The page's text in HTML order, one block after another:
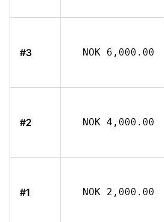
#3 NOK 6,000.00
#2 NOK 4,000.00
#1 NOK 2,000.00